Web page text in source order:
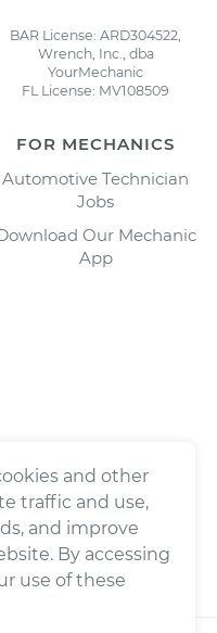
BAR License: ARD304522,
Wrench, Inc., dba
YourMechanic
FL License: MV108509
FOR MECHANICS
Automotive Technician
Jobs
Our Mechanic
App
and other
traffic and use,
and improve
By accessing
use of these